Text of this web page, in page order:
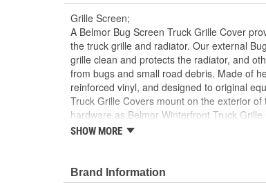
Grille Screen;
A Belmor Bug Screen Truck Grille Cover
the truck grille and radiator. Our external
grille clean and protects the radiator, and
from bugs and small road debris. Made of
reinforced vinyl, and designed to original
Truck Grille Covers mount on the exterior
hardware as Belmor Winterfront Truck
interchangeable from season to season.
licensed Realtree and Mossy Oak
SHOW MORE
Brand Information